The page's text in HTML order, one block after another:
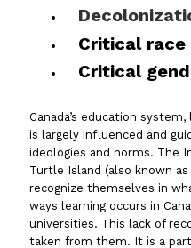
Critical race
Critical
Canada’s education
is largely influenced and
ideologies and norms. The
Turtle Island (also known
recognize themselves in
ways learning occurs in
universities. This lack of
taken from them. It is a